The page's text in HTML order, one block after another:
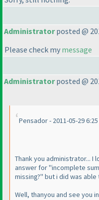
Administratorposted @
Please check my message
Administratorposted @
Pensador - 2011-05-29 6:25
Thank you administrator...
answer for "incomplete
missing?" but i did was
Well, thanyou and see you